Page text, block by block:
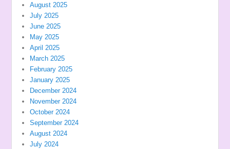
August 2025
July 2025
June 2025
May 2025
April 2025
March 2025
February 2025
January 2025
December 2024
November 2024
October 2024
September 2024
August 2024
July 2024